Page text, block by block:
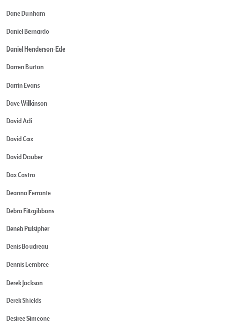
Dane Dunham
Daniel Bernardo
Daniel Henderson-Ede
Darren Burton
Darrin Evans
Dave Wilkinson
David Adi
David Cox
David Dauber
Dax Castro
Deanna Ferrante
Debra Fitzgibbons
Deneb Pulsipher
Denis Boudreau
Dennis Lembree
Derek Jackson
Derek Shields
Desiree Simeone